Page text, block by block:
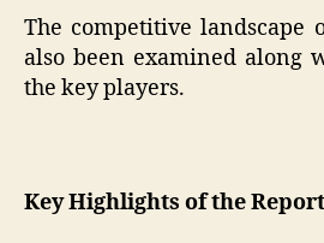
The competitive landscape
also been examined along
the key players.
Key Highlights of the